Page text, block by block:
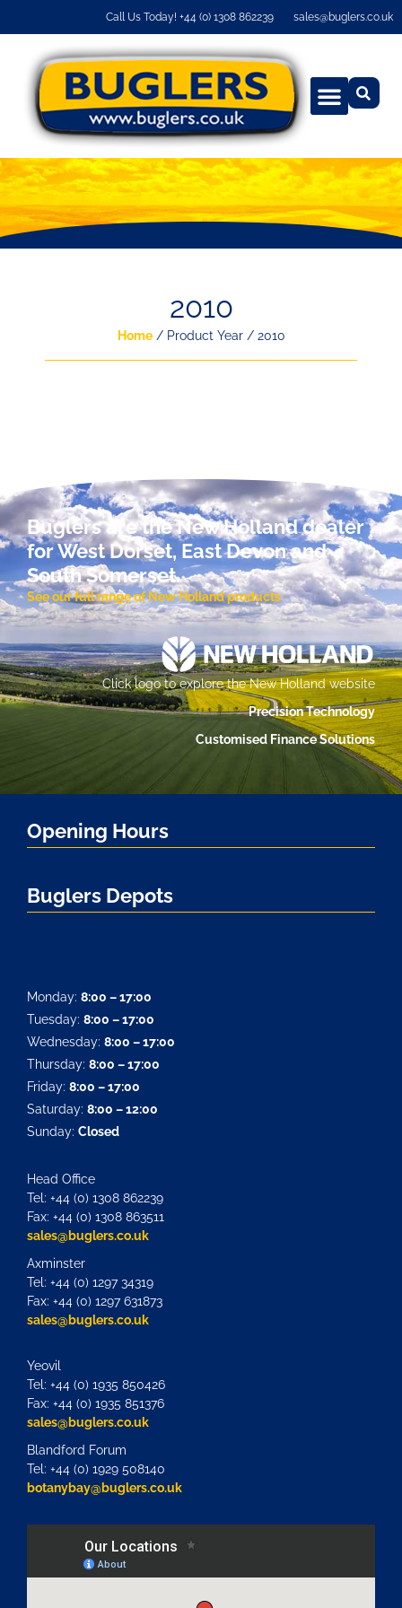
Call Us Today! +44 (0) 1308 862239 sales@buglers.co.uk
2010
Home/ Product Year / 2010
Buglers are the New Holland dealer
for West Dorset, East Devon and
South Somerset.
See our full range of New Holland products
Click logo to explore the New Holland website
Precision Technology
Customised Finance Solutions
Opening Hours
Buglers Depots
Monday: 8:00 – 17:00
Tuesday: 8:00 – 17:00
Wednesday: 8:00 – 17:00
Thursday: 8:00 – 17:00
Friday: 8:00 – 17:00
Saturday: 8:00 – 12:00
Sunday: Closed
Head Office
Tel: +44 (0) 1308 862239
Fax: +44 (0) 1308 863511
sales@buglers.co.uk
Axminster
Tel: +44 (0) 1297 34319
Fax: +44 (0) 1297 631873
sales@buglers.co.uk
Yeovil
Tel: +44 (0) 1935 850426
Fax: +44 (0) 1935 851376
sales@buglers.co.uk
Blandford Forum
Tel: +44 (0) 1929 508140
botanybay@buglers.co.uk